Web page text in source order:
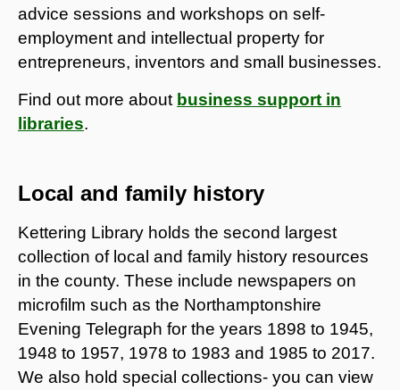
advice sessions and workshops on self-
employment and intellectual property for
entrepreneurs, inventors and small businesses.
Find out more about business support in
libraries.
Local and family history
Kettering Library holds the second largest
collection of local and family history resources
in the county. These include newspapers on
microfilm such as the Northamptonshire
Evening Telegraph for the years 1898 to 1945,
1948 to 1957, 1978 to 1983 and 1985 to 2017.
We also hold special collections- you can view